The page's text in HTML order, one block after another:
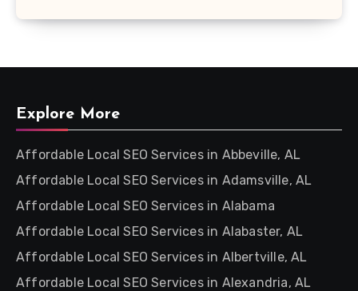
Explore More
Affordable Local SEO Services in Abbeville, AL
Affordable Local SEO Services in Adamsville, AL
Affordable Local SEO Services in Alabama
Affordable Local SEO Services in Alabaster, AL
Affordable Local SEO Services in Albertville, AL
Affordable Local SEO Services in Alexandria, AL